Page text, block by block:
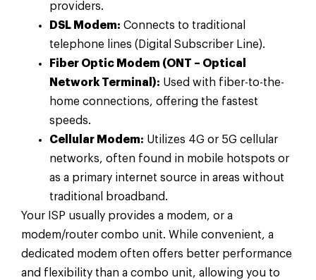
providers.
DSL Modem: Connects to traditional
telephone lines (Digital Subscriber Line).
Fiber Optic Modem (ONT – Optical
Network Terminal): Used with fiber-to-the-
home connections, offering the fastest
speeds.
Cellular Modem: Utilizes 4G or 5G cellular
networks, often found in mobile hotspots or
as a primary internet source in areas without
traditional broadband.
Your ISP usually provides a modem, or a
modem/router combo unit. While convenient, a
dedicated modem often offers better performance
and flexibility than a combo unit, allowing you to